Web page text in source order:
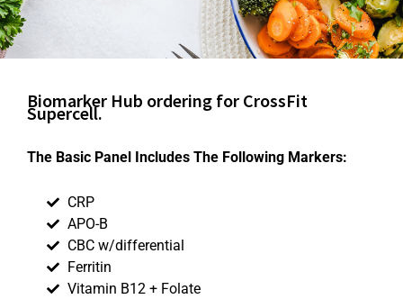
Biomarker Hub ordering for CrossFit
Supercell.
The Basic Panel Includes The Following Markers:
CRP
APO-B
CBC w/differential
Ferritin
Vitamin B12 + Folate